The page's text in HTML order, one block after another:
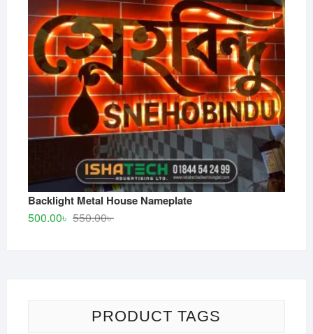
Backlight Metal House Nameplate
550.00৳Original
500.00৳
Current
PRODUCT TAGS